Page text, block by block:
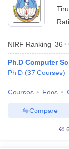
NIRF Ranking: 36
Ph.D Computer
Ph.D (37 Courses)
Courses Fees
Compare